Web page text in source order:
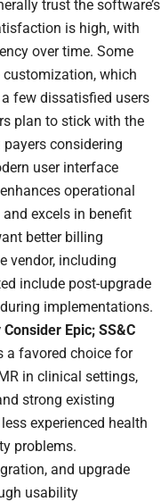
trust the software’s
is high, with
over time. Some
customization, which
few dissatisfied users
plan to stick with the
considering
user interface
operational
excels in benefit
better billing
vendor, including
include post-upgrade
implementations.
Epic; SS&C
a favored choice for
in clinical settings,
strong existing
experienced health
problems.
and upgrade
usability